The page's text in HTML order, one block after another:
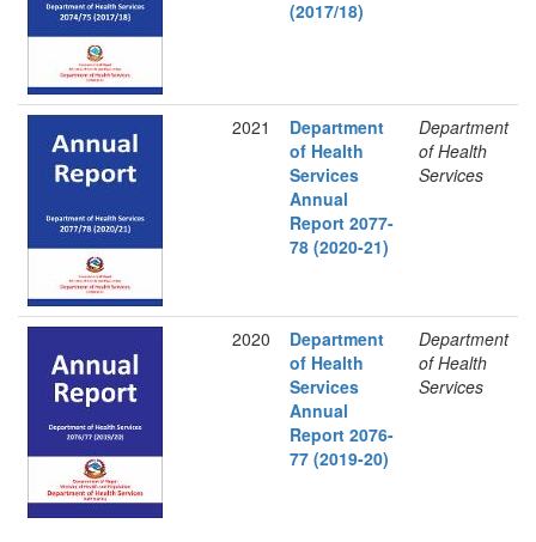
(2017/18)
2021
Department
of Health
Services
Annual
Report 2077-
78 (2020-21)
Department
of Health
Services
2020
Department
of Health
Services
Annual
Report 2076-
77 (2019-20)
Department
of Health
Services